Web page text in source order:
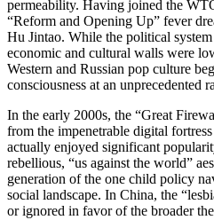
permeability. Having joined the
“Reform and Opening Up” fever
Hu Jintao. While the political
economic and cultural walls were
Western and Russian pop culture
consciousness at an unprecedented
In the early 2000s, the “Great
from the impenetrable digital
actually enjoyed significant
rebellious, “us against the world”
generation of the one child policy
social landscape. In China, the
or ignored in favor of the broader